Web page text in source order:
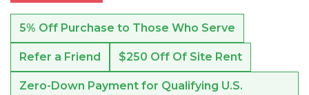
5% Off Purchase to Those Who Serve
Refer a Friend $250 Off Of Site Rent
Zero-Down Payment for Qualifying U.S.